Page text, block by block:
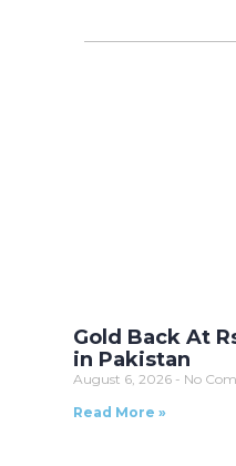
Gold Back At
in Pakistan
August 6, 2026
No
Read More »